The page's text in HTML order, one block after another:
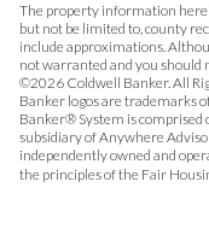
The property information
but not be limited to, county
include approximations.
not warranted and you
©2026 Coldwell Banker. All
Banker logos are trademarks
Banker® System is comprised
subsidiary of Anywhere
independently owned and
the principles of the Fair